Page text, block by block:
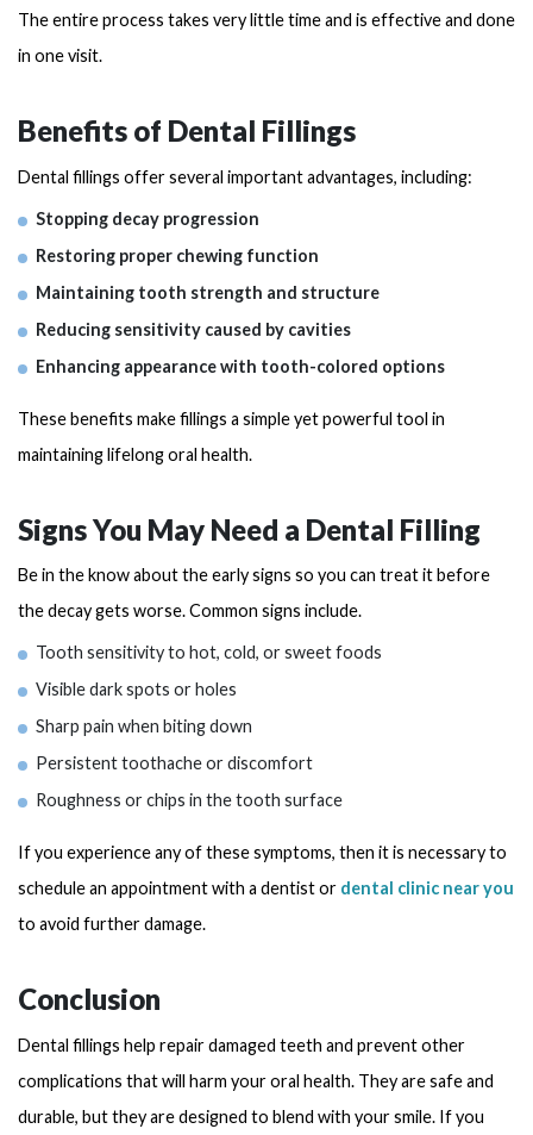
The entire process takes very little time and is effective and done
in one visit.
Benefits of Dental Fillings
Dental fillings offer several important advantages, including:
Stopping decay progression
Restoring proper chewing function
Maintaining tooth strength and structure
Reducing sensitivity caused by cavities
Enhancing appearance with tooth-colored options
These benefits make fillings a simple yet powerful tool in
maintaining lifelong oral health.
Signs You May Need a Dental Filling
Be in the know about the early signs so you can treat it before
the decay gets worse. Common signs include.
Tooth sensitivity to hot, cold, or sweet foods
Visible dark spots or holes
Sharp pain when biting down
Persistent toothache or discomfort
Roughness or chips in the tooth surface
If you experience any of these symptoms, then it is necessary to
schedule an appointment with a dentist or dental clinic near you
to avoid further damage.
Conclusion
Dental fillings help repair damaged teeth and prevent other
complications that will harm your oral health. They are safe and
durable, but they are designed to blend with your smile. If you